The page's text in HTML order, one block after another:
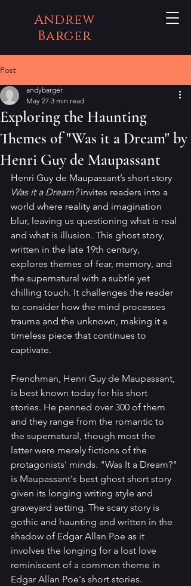
Andrew
Barger
Post
Exploring the Haunting
Themes of "Was it a Dream" by
Henri Guy de Maupassant
andybarger
May 27 3 min read
Henri Guy de Maupassant’s short story
Was it a Dream? invites readers into a
world where reality and imagination
blur, leaving us questioning what is real
and what is illusion. This ghost story,
written in the late 19th century,
explores themes of fear, memory, and
the supernatural with a subtle yet
chilling touch. It challenges the reader
to consider how the mind processes
trauma and the unknown, making it a
timeless piece that continues to
captivate.
Frenchman, Henri Guy de Maupassant,
is best known today for his short
stories. He penned over 300 of them
and they range from the romantic to
the supernatural, though most the
latter were merely fictions of the
protagonists' minds. "Was It a Dream?"
is Maupassant's best ghost short story
given its longing writing style and
graveyard setting. The scary story is
gothic and haunting and written in the
shadow of Edgar Allan Poe as it
involves the longing for a lost love
reminiscent of a common theme in
Edgar Allan Poe's short stories.